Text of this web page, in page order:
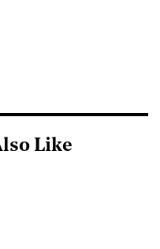
Like